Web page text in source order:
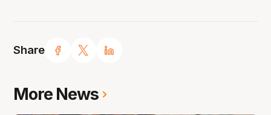
Share
More News